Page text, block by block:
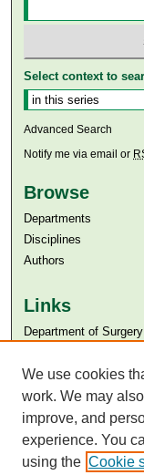
Select context to
Advanced Search
Notify me via email or
Browse
Departments
Disciplines
Authors
Links
Department of Surgery
Aga Khan University
SAFARI (AKU
We use cookies
work. We may
improve, and
experience. You
using the Cookie